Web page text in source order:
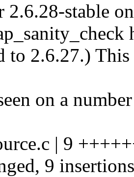
stable
to 2.6.27.)
on a
| 9
9